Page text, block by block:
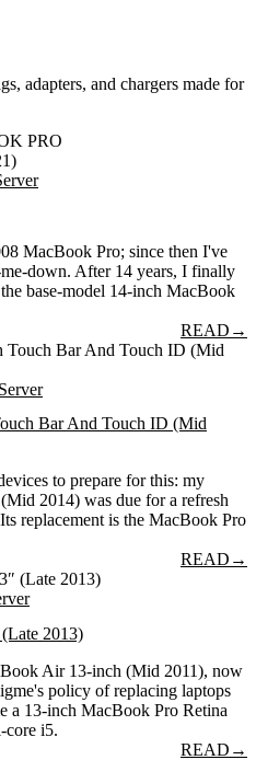
adapters, and chargers made for
PRO
MacBook Pro; since then I've
down. After 14 years, I finally
base-model 14-inch MacBook
READ →
Bar And Touch ID (Mid
to prepare for this: my
2014) was due for a refresh
replacement is the MacBook Pro
READ →
2013)
Air 13-inch (Mid 2011), now
policy of replacing laptops
a 13-inch MacBook Pro Retina
core i5.
READ →